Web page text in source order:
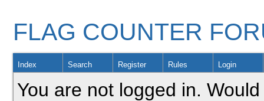
FLAG COUNTER
Index Search Register Rules Login
You are not logged in.